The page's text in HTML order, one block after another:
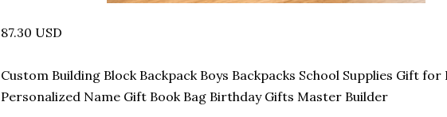
87.30 USD
Custom Building Block Backpack Boys Backpacks School Supplies Gift for
Personalized Name Gift Book Bag Birthday Gifts Master Builder